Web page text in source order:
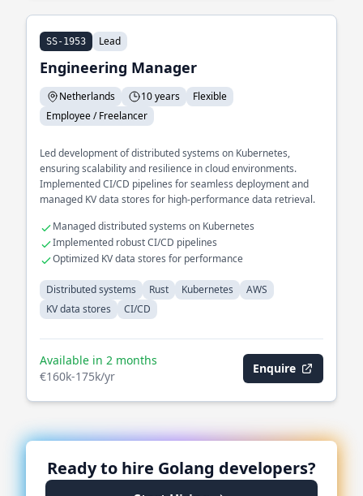
SS-1953 Lead
Engineering Manager
Netherlands 10 years
Flexible
Employee / Freelancer
Led development of distributed systems on Kubernetes,
ensuring scalability and resilience in cloud environments.
Implemented CI/CD pipelines for seamless deployment and
managed KV data stores for high-performance data retrieval.
Managed distributed systems on Kubernetes
Implemented robust CI/CD pipelines
Optimized KV data stores for performance
Distributed systems Rust Kubernetes
AWS
KV data stores
CI/CD
Available in 2 months
€160k-175k/yr
Enquire
Ready to hire Golang developers?